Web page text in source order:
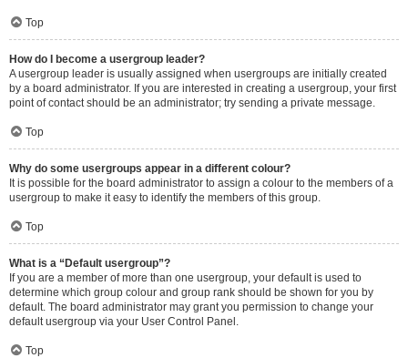
Top
How do I become a usergroup leader?
A usergroup leader is usually assigned when usergroups are initially created
by a board administrator. If you are interested in creating a usergroup, your first
point of contact should be an administrator; try sending a private message.
Top
Why do some usergroups appear in a different colour?
It is possible for the board administrator to assign a colour to the members of a
usergroup to make it easy to identify the members of this group.
Top
What is a “Default usergroup”?
If you are a member of more than one usergroup, your default is used to
determine which group colour and group rank should be shown for you by
default. The board administrator may grant you permission to change your
default usergroup via your User Control Panel.
Top